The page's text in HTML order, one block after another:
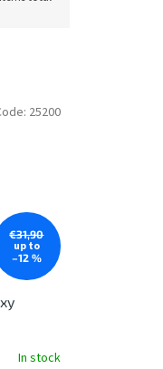
€31,90
up to
–12 %
In stock
25200